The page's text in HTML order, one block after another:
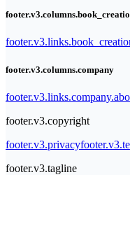
footer.v3.columns.company
footer.v3.copyright
footer.v3.privacy
footer.v3.tagline